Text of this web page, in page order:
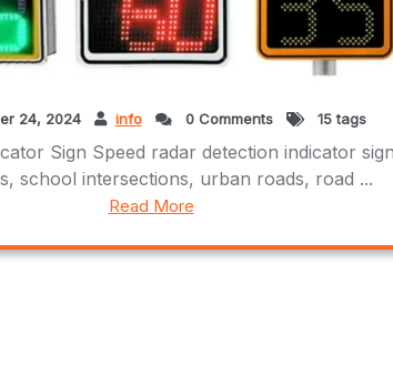
24, 2024 info 0 Comments 15 tags
Sign Speed radar detection indicator
school intersections, urban roads, road ...
Read More